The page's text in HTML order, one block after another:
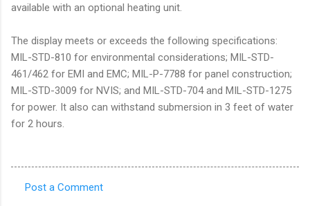
available with an optional heating unit.
The display meets or exceeds the following specifications:
MIL-STD-810 for environmental considerations; MIL-STD-
461/462 for EMI and EMC; MIL-P-7788 for panel construction;
MIL-STD-3009 for NVIS; and MIL-STD-704 and MIL-STD-1275
for power. It also can withstand submersion in 3 feet of water
for 2 hours.
Post a Comment